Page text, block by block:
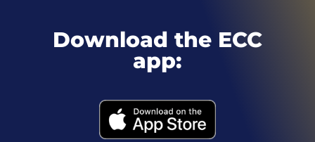
Download the ECC
app: